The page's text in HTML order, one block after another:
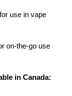
use in vape
on-the-go use
in Canada: